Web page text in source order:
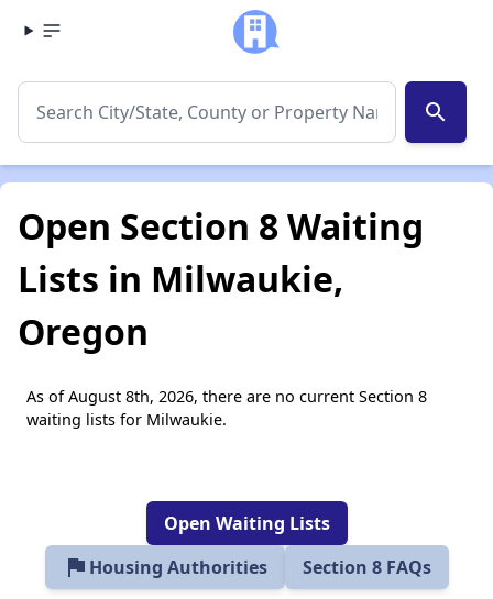
search
Open Section 8 Waiting
Lists in Milwaukie,
Oregon
As of August 8th, 2026, there are no current Section 8
waiting lists for Milwaukie.
Open Waiting Lists
flag Housing Authorities Section 8 FAQs